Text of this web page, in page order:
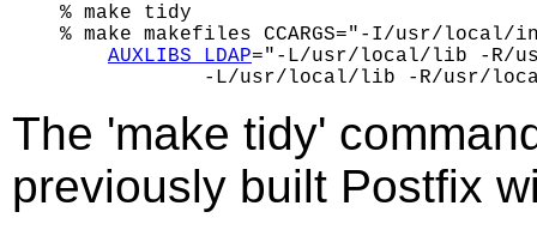
% make tidy
% make makefiles CCARGS="-I/usr/local/
AUXLIBS_LDAP="-L/usr/local/lib -R/
The 'make tidy'
previously built Postfix